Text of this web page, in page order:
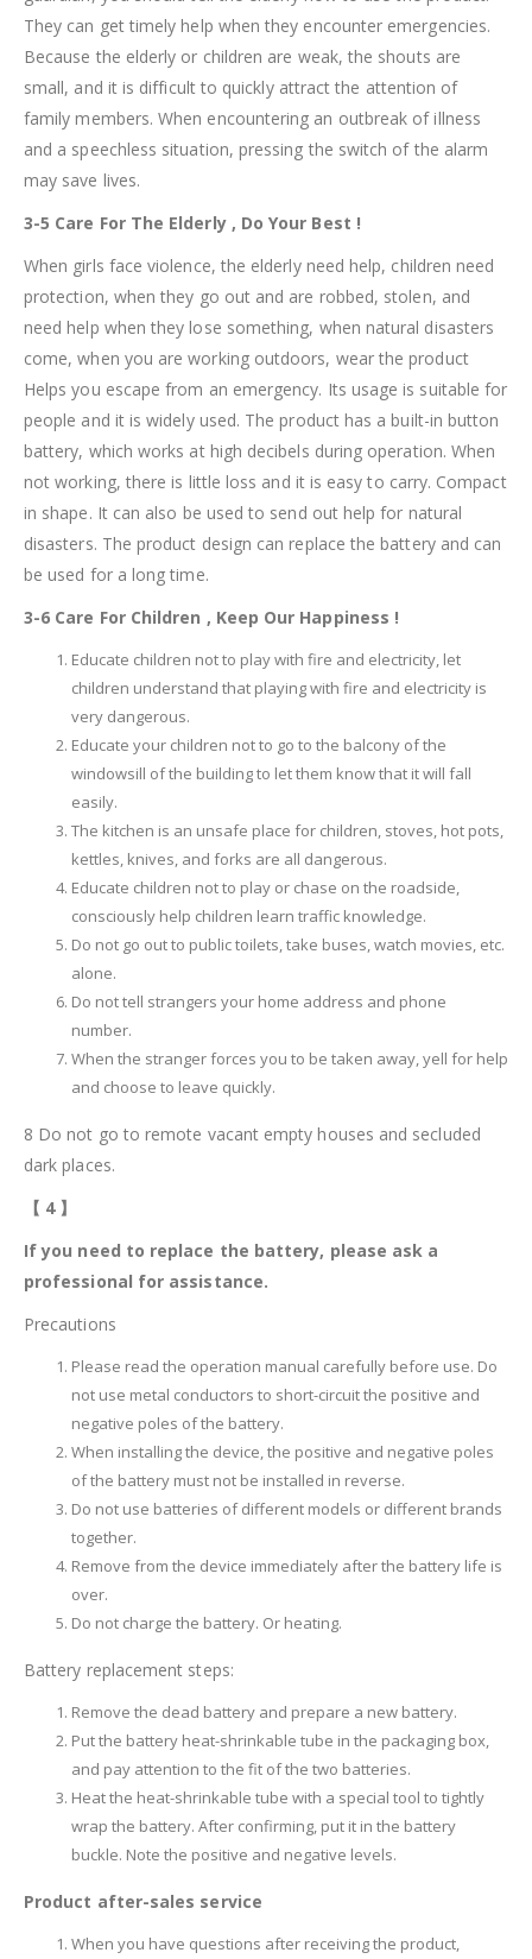
They can get timely help when they encounter emergencies.
Because the elderly or children are weak, the shouts are
small, and it is difficult to quickly attract the attention of
family members. When encountering an outbreak of illness
and a speechless situation, pressing the switch of the alarm
may save lives.
3-5 Care For The Elderly , Do Your Best !
When girls face violence, the elderly need help, children need
protection, when they go out and are robbed, stolen, and
need help when they lose something, when natural disasters
come, when you are working outdoors, wear the product
Helps you escape from an emergency. Its usage is suitable for
people and it is widely used. The product has a built-in button
battery, which works at high decibels during operation. When
not working, there is little loss and it is easy to carry. Compact
in shape. It can also be used to send out help for natural
disasters. The product design can replace the battery and can
be used for a long time.
3-6 Care For Children , Keep Our Happiness !
Educate children not to play with fire and electricity, let
children understand that playing with fire and electricity is
very dangerous.
Educate your children not to go to the balcony of the
windowsill of the building to let them know that it will fall
easily.
The kitchen is an unsafe place for children, stoves, hot pots,
kettles, knives, and forks are all dangerous.
Educate children not to play or chase on the roadside,
consciously help children learn traffic knowledge.
Do not go out to public toilets, take buses, watch movies, etc.
alone.
Do not tell strangers your home address and phone
number.
When the stranger forces you to be taken away, yell for help
and choose to leave quickly.
8 Do not go to remote vacant empty houses and secluded
dark places.
【 4 】
If you need to replace the battery, please ask a
professional for assistance.
Precautions
Please read the operation manual carefully before use. Do
not use metal conductors to short-circuit the positive and
negative poles of the battery.
When installing the device, the positive and negative poles
of the battery must not be installed in reverse.
Do not use batteries of different models or different brands
together.
Remove from the device immediately after the battery life is
over.
Do not charge the battery. Or heating.
Battery replacement steps:
Remove the dead battery and prepare a new battery.
Put the battery heat-shrinkable tube in the packaging box,
and pay attention to the fit of the two batteries.
Heat the heat-shrinkable tube with a special tool to tightly
wrap the battery. After confirming, put it in the battery
buckle. Note the positive and negative levels.
Product after-sales service
When you have questions after receiving the product,